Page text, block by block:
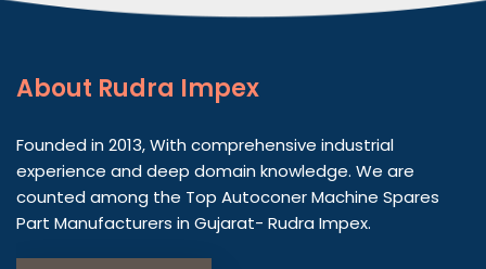
About Rudra Impex
Founded in 2013, With comprehensive industrial
experience and deep domain knowledge. We are
counted among the Top Autoconer Machine Spares
Part Manufacturers in Gujarat- Rudra Impex.